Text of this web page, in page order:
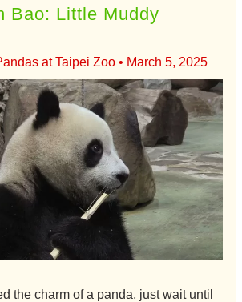
Bao: Little Muddy
at Taipei Zoo• March 5, 2025
the charm of a panda, just wait until